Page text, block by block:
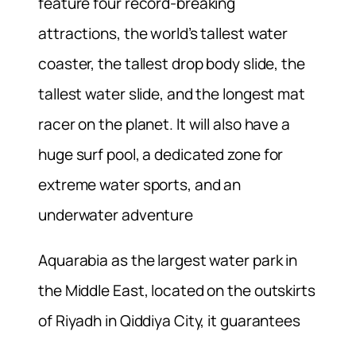
attractions, the world’s tallest water
coaster, the tallest drop body slide, the
tallest water slide, and the longest mat
racer on the planet. It will also have a
huge surf pool, a dedicated zone for
extreme water sports, and an
underwater adventure
Aquarabia as the largest water park in
the Middle East, located on the outskirts
of Riyadh in Qiddiya City, it guarantees